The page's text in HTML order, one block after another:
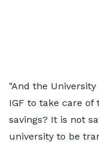
"And the
IGF to take care
savings? It is not
university to be